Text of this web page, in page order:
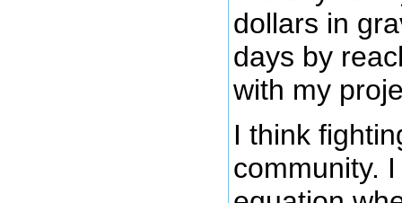
dollars in
days by
with my
I think
community.